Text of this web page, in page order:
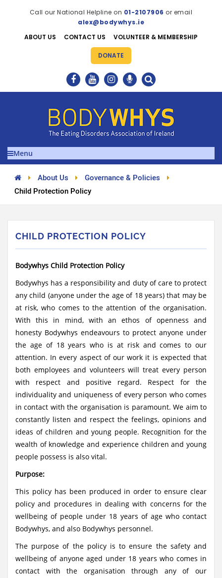
Call our National Helpline on 01-2107906 or email
alex@bodywhys.ie
ABOUT US
CONTACT US VOLUNTEER & MEMBERSHIP
DONATE
Menu
About Us
Governance & Policies
Child Protection Policy
CHILD PROTECTION POLICY
Bodywhys Child Protection Policy
Bodywhys has a responsibility and duty of care to protect
any child (anyone under the age of 18 years) that may be
at risk, who comes to the attention of the organisation.
With this in mind, with an ethos of openness and
honesty Bodywhys endeavours to protect anyone under
the age of 18 years who is at risk and comes to our
attention. In every aspect of our work it is expected that
both employees and volunteers will treat every person
with respect and positive regard. Respect for the
individuality and uniqueness of every person who comes
in contact with the organisation is paramount. We aim to
constantly listen and respect the feelings, opinions and
ideas of children and young people. Recognition for the
wealth of knowledge and experience children and young
people possess is also vital.
Purpose:
This policy has been produced in order to ensure clear
policy and procedures in dealing with concerns for the
wellbeing of people under 18 years of age who contact
Bodywhys, and also Bodywhys personnel.
The purpose of the policy is to ensure the safety and
wellbeing of anyone aged under 18 years who comes in
contact with the organisation through any of our